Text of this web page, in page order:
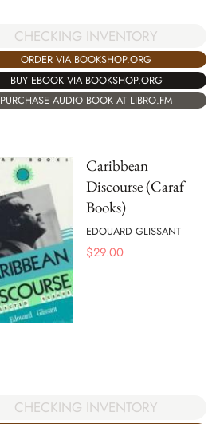
CHECKING INVENTORY
ORDER VIA BOOKSHOP.ORG
BUY EBOOK VIA BOOKSHOP.ORG
PURCHASE AUDIO BOOK AT LIBRO.FM
Caribbean
Discourse (Caraf
Books)
EDOUARD GLISSANT
$29.00
CHECKING INVENTORY